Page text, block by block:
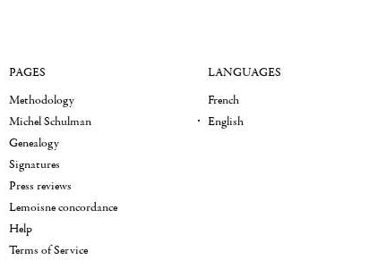
PAGES
Methodology
Michel Schulman
Genealogy
Signatures
Press reviews
Lemoisne concordance
Help
Terms of Service
LANGUAGES
French
English